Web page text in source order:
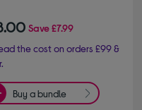
Save£7.99
the cost on orders £99 &
Buy a bundle